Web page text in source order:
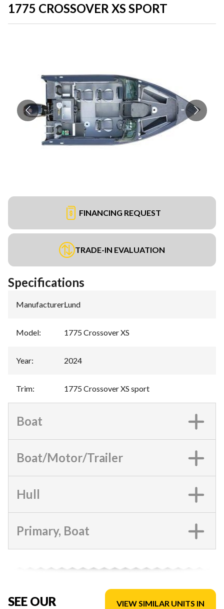
1775 CROSSOVER XS SPORT
FINANCING REQUEST
TRADE-IN EVALUATION
Specifications
Manufacturer:Lund
Model: 1775 Crossover XS
Year: 2024
Trim: 1775 Crossover XS sport
Boat
Boat/Motor/Trailer
Hull
Primary, Boat
SEE OUR
VIEW SIMILAR UNITS IN